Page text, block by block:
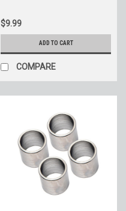
$9.99
ADD TO CART
COMPARE